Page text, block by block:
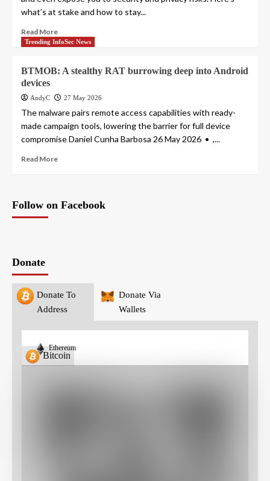
what’s at stake and how to stay...
Read More
Trending InfoSec News
BTMOB: A stealthy RAT burrowing deep into Android
devices
AndyC 27 May 2026
The malware pairs remote access capabilities with ready-
made campaign tools, lowering the barrier for full device
compromise Daniel Cunha Barbosa 26 May 2026 • ,...
Read More
Follow on Facebook
Donate
Donate To
Address
Donate Via
Wallets
Bitcoin
Ethereum